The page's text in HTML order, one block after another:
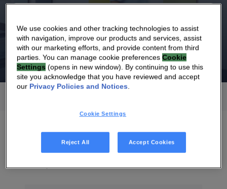
Third Quarter 2026 Revenues
We use cookies and other tracking technologies to assist
with navigation, improve our products and services, assist
with our marketing efforts, and provide content from third
parties. You can manage cookie preferencesCookie
Settings (opens in new window). By continuing to use this
site you acknowledge that you have reviewed and accept
our Privacy Policies and Notices.
Cookie Settings
Reject All Accept Cookies